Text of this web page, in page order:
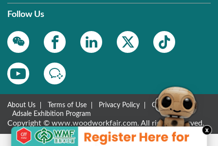
Follow Us
About Us Terms of Use Privacy Policy
Contact Us
Adsale Exhibition Program
Copyright © www.woodworkfair.com. All rights reserved.